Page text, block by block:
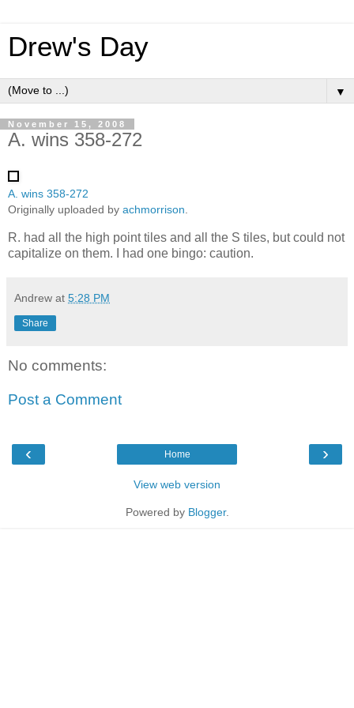
Drew's Day
▼
November 15, 2008
A. wins 358-272
A. wins 358-272
Originally uploaded by achmorrison
R. had all the high point tiles and all the S tiles, but could not
capitalize on them. I had one bingo: caution.
Andrew at 5:28 PM
Share
No comments:
Post a Comment
‹ ›
Home
View web version
Powered by Blogger.